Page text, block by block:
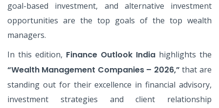
goal-based investment, and alternative investment
opportunities are the top goals of the top wealth
managers.
In this edition, Finance Outlook India highlights the
“Wealth Management Companies – 2026,” that are
standing out for their excellence in financial advisory,
investment strategies and client relationship